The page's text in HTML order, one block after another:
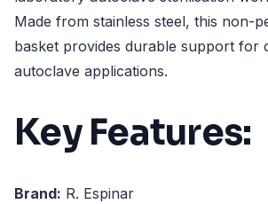
Made from stainless steel, this non-
basket provides durable support for
autoclave applications.
Key Features:
Brand: R. Espinar